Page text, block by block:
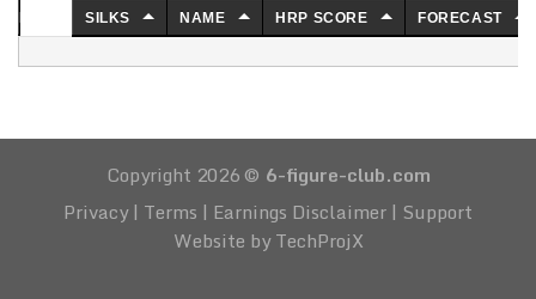
SILKS NAME HRP SCORE FORECAST
Copyright 2026 © 6-figure-club.com
Privacy| Terms | Earnings Disclaimer| Support
Website by TechProjX